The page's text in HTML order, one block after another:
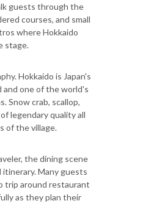
guests through the
courses, and small
where Hokkaido
stage.
Hokkaido is Japan's
and one of the world's
Snow crab, scallop,
legendary quality all
of the village.
the dining scene
itinerary. Many guests
trip around restaurant
as they plan their